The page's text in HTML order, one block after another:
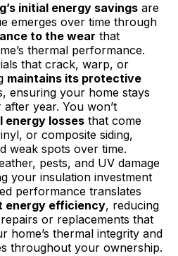
initial energy savings are
emerges over time through
to the wear that
thermal performance.
that crack, warp, or
maintains its protective
ensuring your home stays
year. You won’t
energy losses that come
or composite siding,
weak spots over time.
pests, and UV damage
your insulation investment
performance translates
energy efficiency, reducing
or replacements that
home’s thermal integrity and
throughout your ownership.